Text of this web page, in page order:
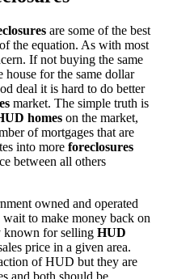
are some of the best
the equation. As with most
If not buying the same
for the same dollar
deal it is hard to do better
market. The simple truth is
homes on the market,
of mortgages that are
into more foreclosures
between all others
owned and operated
wait to make money back on
known for selling HUD
price in a given area.
of HUD but they are
and both should be